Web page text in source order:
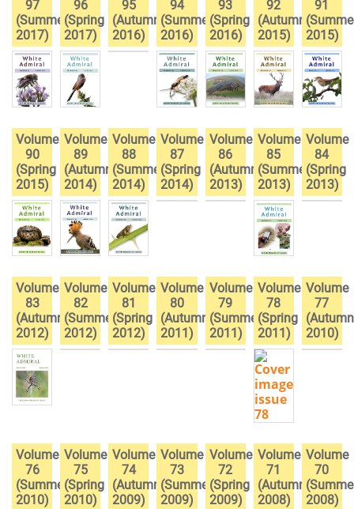
97
(Summer
2017)
96
(Spring
2017)
95
(Autumn
2016)
94
(Summer
2016)
93
(Spring
2016)
92
(Autumn
2015)
91
2015)
Volume
90
(Spring
2015)
Volume
89
(Autumn
2014)
Volume
88
(Summer
2014)
Volume
87
(Spring
2014)
Volume
86
(Autumn
2013)
Volume
85
(Summer
2013)
Volume
84
(Spring
2013)
Volume
83
(Autumn
2012)
Volume
82
(Summer
2012)
Volume
81
(Spring
2012)
Volume
80
(Autumn
2011)
Volume
79
(Summer
2011)
Volume
78
(Spring
2011)
Volume
77
(Autumn
2010)
Volume
76
(Summer
2010)
Volume
75
(Spring
2010)
Volume
74
(Autumn
2009)
Volume
73
(Summer
2009)
Volume
72
(Spring
2009)
Volume
71
(Autumn
2008)
Volume
70
2008)